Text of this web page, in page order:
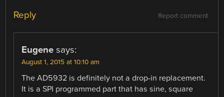
Report comment
Reply
Eugene says:
August 1, 2015 at 10:10 am
The AD5932 is definitely not a drop-in replacement.
It is a SPI programmed part that has sine, square